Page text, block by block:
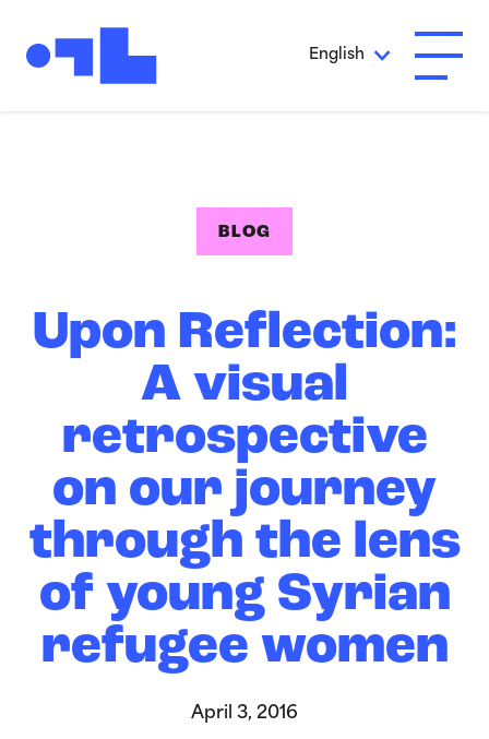
English Open
BLOG
Upon Reflection:
A visual
retrospective
on our journey
through the lens
of young Syrian
refugee women
April 3, 2016